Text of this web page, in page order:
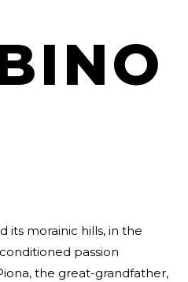
its morainic hills, in the
passion
the great-grandfather,